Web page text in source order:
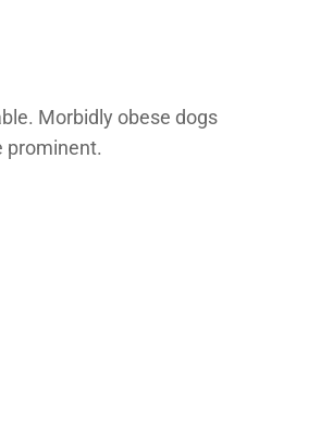
Morbidly obese dogs
prominent.